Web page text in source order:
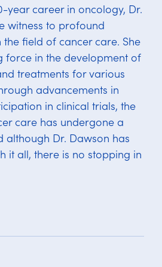
year career in oncology, Dr.
witness to profound
field of cancer care. She
force in the development of
treatments for various
advancements in
in clinical trials, the
care has undergone a
although Dr. Dawson has
it all, there is no stopping in